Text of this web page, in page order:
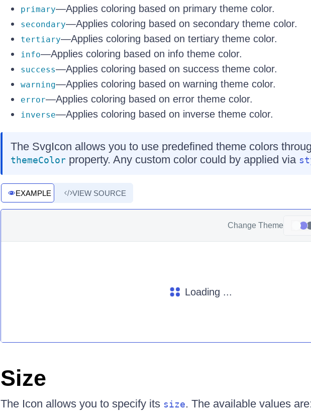
primary—Applies coloring based on primary theme color.
secondary—Applies coloring based on secondary theme color.
tertiary—Applies coloring based on tertiary theme color.
info—Applies coloring based on info theme color.
success—Applies coloring based on success theme color.
warning—Applies coloring based on warning theme color.
error—Applies coloring based on error theme color.
inverse—Applies coloring based on inverse theme color.
The SvgIcon allows you to use predefined theme colors
themeColorproperty. Any custom color could by applied via
EXAMPLE VIEW SOURCE
Change Theme
Loading ...
Size
The Icon allows you to specify its size. The available values